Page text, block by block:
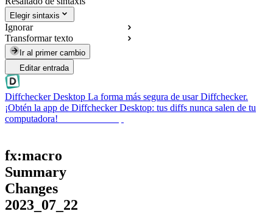
Elegir sintaxis
Ignorar
Transformar texto
Ir al primer cambio
Editar entrada
Diffchecker Desktop La forma más segura de usar Diffchecker.
¡Obtén la app de Diffchecker Desktop: tus diffs nunca salen de tu
computadora!
fx:macro
Summary
Changes
2023_07_22